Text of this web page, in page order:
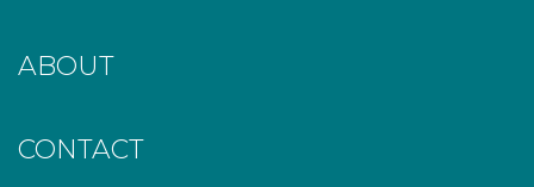
ABOUT
CONTACT